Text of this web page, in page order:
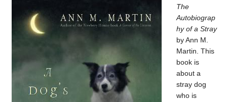
The
Autobiograp
hy of a Stray
by Ann M.
Martin. This
book is
about a
stray dog
who is